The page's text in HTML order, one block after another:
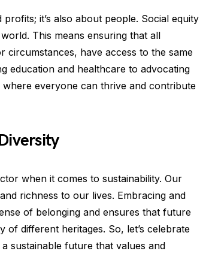
it’s also about people. Social equity
This means ensuring that all
circumstances, have access to the same
education and healthcare to advocating
everyone can thrive and contribute
when it comes to sustainability. Our
richness to our lives. Embracing and
of belonging and ensures that future
different heritages. So, let’s celebrate
sustainable future that values and